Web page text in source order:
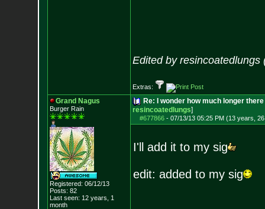
Edited by resincoatedlungs
Extras:
Grand Nagus
Burger Rain
Registered: 06/12/13
Posts: 82
Last seen: 12 years, 1
month
Re: I wonder how much longer
resincoatedlungs]
#677866- 07/13/13 05:25 PM (13 years,
I'll add it to my sig
edit: added to my sig